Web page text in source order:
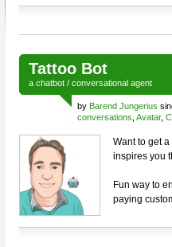
Tattoo Bot
a chatbot / conversational agent
by Barend Jungerius
conversations Avatar,
Want to get
inspires you
Fun way to
paying